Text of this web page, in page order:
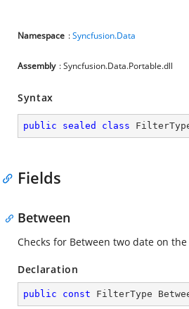
Namespace :Syncfusion.Data
Assembly : Syncfusion.Data.Portable.dll
Syntax
public sealed class
Fields
Between
Checks for Between two date on
Declaration
public const FilterType